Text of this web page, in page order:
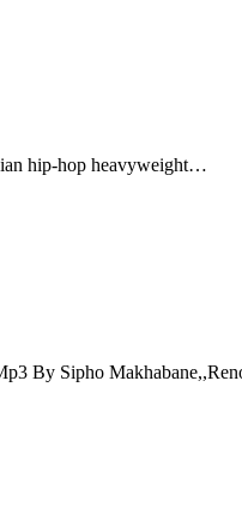
hip-hop heavyweight…
By Sipho